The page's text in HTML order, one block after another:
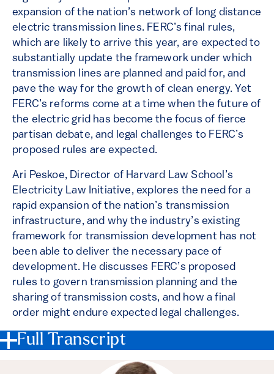
expansion of the nation’s network of long distance
electric transmission lines. FERC’s final rules,
which are likely to arrive this year, are expected to
substantially update the framework under which
transmission lines are planned and paid for, and
pave the way for the growth of clean energy. Yet
FERC’s reforms come at a time when the future of
the electric grid has become the focus of fierce
partisan debate, and legal challenges to FERC’s
proposed rules are expected.
Ari Peskoe, Director of Harvard Law School’s
Electricity Law Initiative, explores the need for a
rapid expansion of the nation’s transmission
infrastructure, and why the industry’s existing
framework for transmission development has not
been able to deliver the necessary pace of
development. He discusses FERC’s proposed
rules to govern transmission planning and the
sharing of transmission costs, and how a final
order might endure expected legal challenges.
Full Transcript